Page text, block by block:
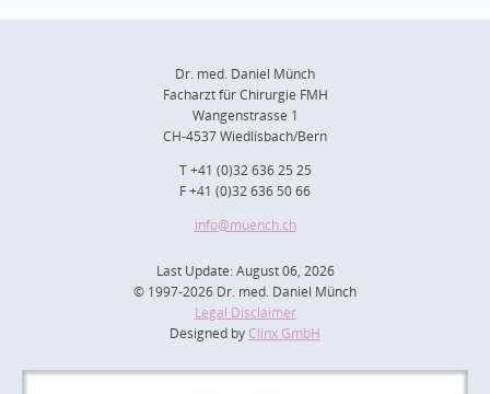
Dr. med. Daniel Münch
Facharzt für Chirurgie FMH
Wangenstrasse 1
CH-4537 Wiedlisbach/Bern
T +41 (0)32 636 25 25
F +41 (0)32 636 50 66
info@muench.ch
Last Update: August 06, 2026
© 1997-2026 Dr. med. Daniel Münch
Legal Disclaimer
Designed by Clinx GmbH